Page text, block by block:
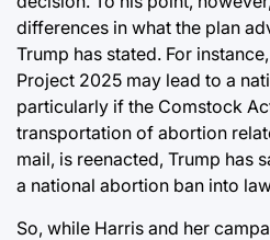
differences in what the plan
Trump has stated. For
Project 2025 may lead to a
particularly if the Comstock
transportation of abortion
mail, is reenacted, Trump has
a national abortion ban into
So, while Harris and her